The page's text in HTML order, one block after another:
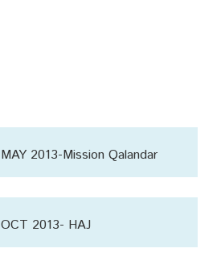
MAY 2013-Mission Qalandar
OCT 2013- HAJ